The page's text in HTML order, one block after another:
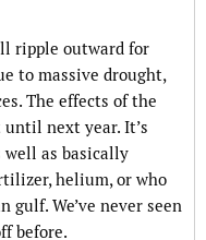
ripple outward for
to massive drought,
The effects of the
next year. It’s
well as basically
helium, or who
gulf. We’ve never seen
before.